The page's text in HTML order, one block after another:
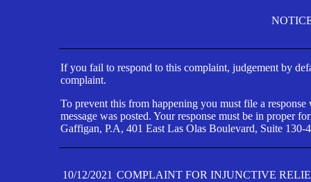
If you fail to respond to this complaint, judgement by
complaint.
To prevent this from happening you must file a
message was posted. Your response must be in proper
Gaffigan, P.A, 401 East Las Olas Boulevard, Suite
10/12/2021 COMPLAINT FOR INJUNCTIVE